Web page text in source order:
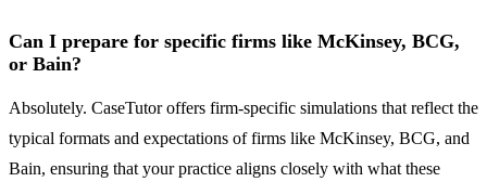
Can I prepare for specific firms like McKinsey, BCG,
or Bain?
Absolutely. CaseTutor offers firm-specific simulations that reflect the
typical formats and expectations of firms like McKinsey, BCG, and
Bain, ensuring that your practice aligns closely with what these